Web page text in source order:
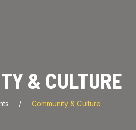
& CULTURE
Community & Culture